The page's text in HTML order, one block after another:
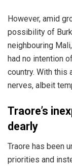
However, amid
possibility of
neighbouring
had no intention
country. With this
nerves, albeit
Traore’s
dearly
Traore has been
priorities and